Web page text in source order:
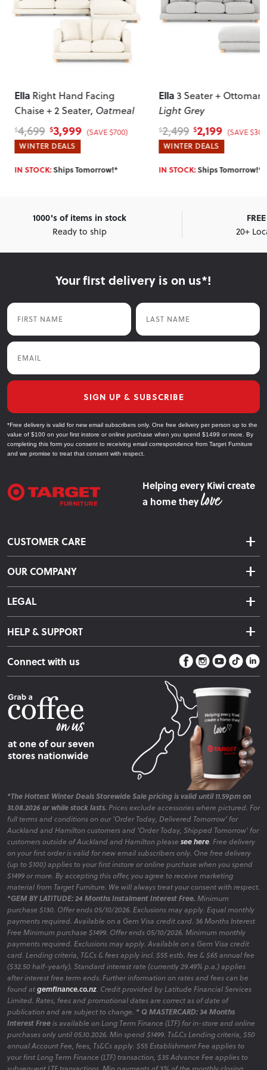
Ella Right Hand Facing
Chaise + 2 Seater, Oatmeal
$4,699 $3,999 (SAVE $700)
WINTER DEALS
IN STOCK:Ships Tomorrow!*
Ella 3 Seater + Ottoman
Light Grey
$2,499 $2,199 (SAVE
WINTER DEALS
IN STOCK:Ships Tomorrow!*
1000's of items in stock
Ready to ship
20+
Your first delivery is on us*!
First Name Last Name
Email
SIGN UP & SUBSCRIBE
*Free delivery is valid for new email subscribers only. One free delivery per person up to the
value of $100 on your first instore or online purchase when you spend $1499 or more. By
completing this form you consent to receiving email correspondence from Target Furniture
and we promise to treat that consent with respect.
Helping every Kiwi create
a home they
CUSTOMER CARE
Delivery & Shipping
Returns & Exchanges
Warranty Information
Care Instructions
Sleep Easy Guarantee
Fire Risk Information
OUR COMPANY
About Us
LEGAL
Terms & Conditions
Privacy Policy
HELP & SUPPORT
Contact Us
Store Locator
Connect with us
*The Hottest Winter Deals Storewide Sale pricing is valid until 11.59pm on
31.08.2026 or while stock lasts. Prices exclude accessories where pictured. For
full terms and conditions on our 'Order Today, Delivered Tomorrow' for
Auckland and Hamilton customers and 'Order Today, Shipped Tomorrow' for
customers outside of Auckland and Hamilton please see here. Free delivery
on your first order is valid for new email subscribers only. One free delivery
(up to $100) applies to your first instore or online purchase when you spend
$1499 or more. By accepting this offer, you agree to receive marketing
material from Target Furniture. We will always treat your consent with respect.
*GEM BY LATITUDE: 24 Months Instalment Interest Free. Minimum
purchase $130. Offer ends 05/10/2026. Exclusions may apply. Equal monthly
payments required. Available on a Gem Visa credit card. 36 Months Interest
Free Minimum purchase $1499. Offer ends 05/10/2026. Minimum monthly
payments required. Exclusions may apply. Available on a Gem Visa credit
card. Lending criteria, T&Cs & fees apply incl. $55 estb. fee & $65 annual fee
($32.50 half-yearly). Standard interest rate (currently 29.49% p.a.) applies
after interest free term ends. Further information on rates and fees can be
found atgemfinance.co.nz. Credit provided by Latitude Financial Services
Limited. Rates, fees and promotional dates are correct as of date of
publication and are subject to change. * Q MASTERCARD: 34 Months
Interest Freeis available on Long Term Finance (LTF) for in-store and online
purchases only until 05.10.2026. Min spend $1499. Ts&Cs Lending criteria, $50
annual Account Fee, fees, Ts&Cs apply. $55 Establishment Fee applies to
your first Long Term Finance (LTF) transaction, $35 Advance Fee applies to